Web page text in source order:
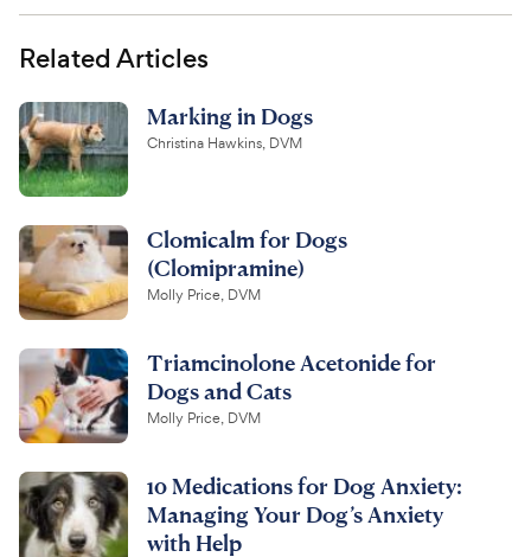
Related Articles
Marking in Dogs
Christina Hawkins, DVM
Clomicalm for Dogs
(Clomipramine)
Molly Price, DVM
Triamcinolone Acetonide for
Dogs and Cats
Molly Price, DVM
10 Medications for Dog Anxiety:
Managing Your Dog’s Anxiety
with Help